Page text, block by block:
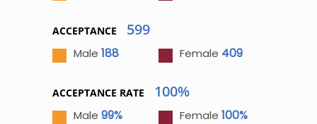
ACCEPTANCE 599
Male 188 Female 409
ACCEPTANCE RATE 100%
Male 99% Female 100%